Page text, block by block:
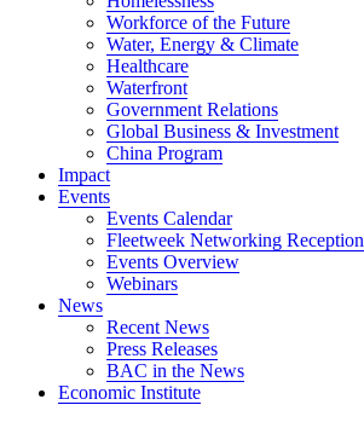
Workforce of the Future
Water, Energy & Climate
Healthcare
Waterfront
Government Relations
Global Business & Investment
China Program
Impact
Events
Events Calendar
Fleetweek Networking Reception
Events Overview
Webinars
News
Recent News
Press Releases
BAC in the News
Economic Institute